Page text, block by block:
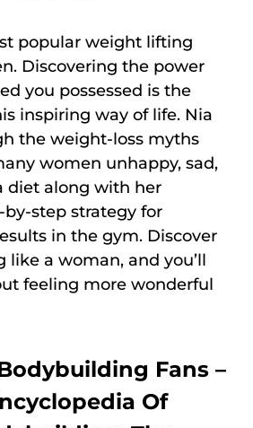
popular weight lifting
Discovering the power
you possessed is the
inspiring way of life. Nia
the weight-loss myths
women unhappy, sad,
diet along with her
step strategy for
in the gym. Discover
like a woman, and you’ll
feeling more wonderful
Fans –
Of